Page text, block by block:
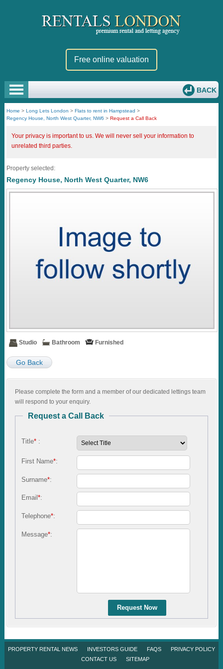
Free online valuation
BACK
Home >Long Lets London >Flats to rent in Hampstead >
Regency House, North West Quarter, NW6 >Request a Call Back
Your privacy is important to us. We will never sell your information to
unrelated third parties.
Property selected:
Regency House, North West Quarter, NW6
Studio Bathroom Furnished
Go Back
Please complete the form and a member of our dedicated lettings team
will respond to your enquiry.
Request a Call Back
Title*:
First Name*:
Surname*:
Email *:
Telephone*:
Message*:
Request Now
PROPERTY RENTAL NEWS INVESTORS GUIDE FAQS
PRIVACY POLICY
CONTACT US
SITEMAP